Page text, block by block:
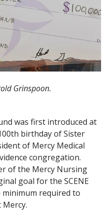
Grinspoon.
was first introduced at
birthday of Sister
of Mercy Medical
congregation.
of the Mercy Nursing
goal for the SCENE
minimum required to